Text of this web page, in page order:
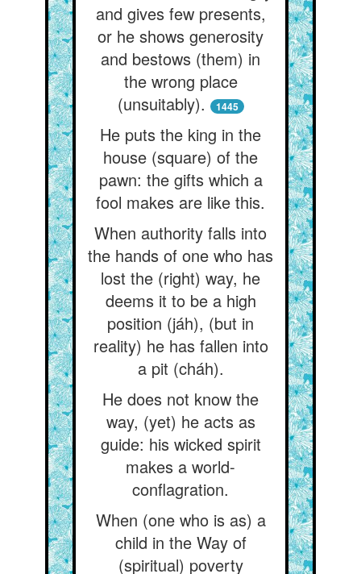
and gives few presents,
or he shows generosity
and bestows (them) in
the wrong place
(unsuitably).
1445
He puts the king in the
house (square) of the
pawn: the gifts which a
fool makes are like this.
When authority falls into
the hands of one who has
lost the (right) way, he
deems it to be a high
position (jáh), (but in
reality) he has fallen into
a pit (cháh).
He does not know the
way, (yet) he acts as
guide: his wicked spirit
makes a world-
conflagration.
When (one who is as) a
child in the Way of
(spiritual) poverty